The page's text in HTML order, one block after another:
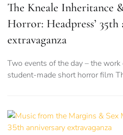
The Kneale Inheritance
Horror: Headpress’ 35th
extravaganza
Two events of the day – the
student-made short horror film